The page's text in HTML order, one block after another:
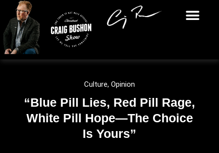
Culture, Opinion
“Blue Pill Lies, Red Pill Rage,
White Pill Hope—The Choice
Is Yours”